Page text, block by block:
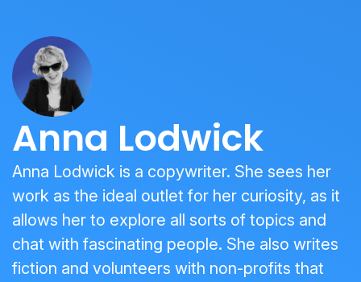
Anna Lodwick
Anna Lodwick is a copywriter. She sees her
work as the ideal outlet for her curiosity, as it
allows her to explore all sorts of topics and
chat with fascinating people. She also writes
fiction and volunteers with non-profits that